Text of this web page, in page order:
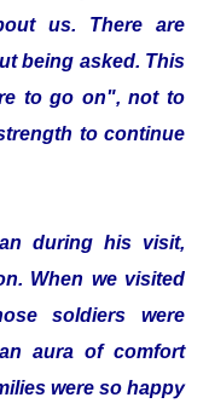
us. There are
being asked. This
to go on", not to
to continue
during his visit,
When we visited
soldiers were
aura of comfort
were so happy